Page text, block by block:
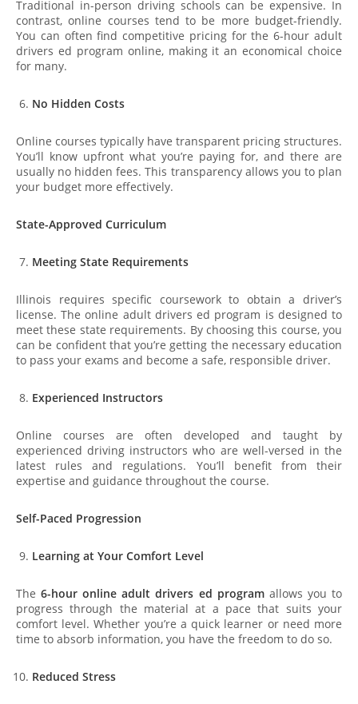
Traditional in-person driving schools can be expensive. In
contrast, online courses tend to be more budget-friendly.
You can often find competitive pricing for the 6-hour adult
drivers ed program online, making it an economical choice
for many.
No Hidden Costs
Online courses typically have transparent pricing structures.
You’ll know upfront what you’re paying for, and there are
usually no hidden fees. This transparency allows you to plan
your budget more effectively.
State-Approved Curriculum
Meeting State Requirements
Illinois requires specific coursework to obtain a driver’s
license. The online adult drivers ed program is designed to
meet these state requirements. By choosing this course, you
can be confident that you’re getting the necessary education
to pass your exams and become a safe, responsible driver.
Experienced Instructors
Online courses are often developed and taught by
experienced driving instructors who are well-versed in the
latest rules and regulations. You’ll benefit from their
expertise and guidance throughout the course.
Self-Paced Progression
Learning at Your Comfort Level
The 6-hour online adult drivers ed programallows you to
progress through the material at a pace that suits your
comfort level. Whether you’re a quick learner or need more
time to absorb information, you have the freedom to do so.
Reduced Stress